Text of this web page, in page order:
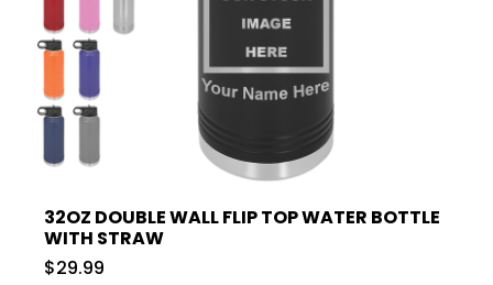
32OZ DOUBLE WALL FLIP TOP WATER BOTTLE
WITH STRAW
$29.99